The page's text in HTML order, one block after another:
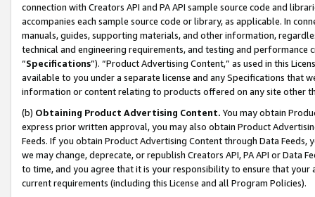
connection with Creators API and PA API sample source code and
accompanies each sample source code or library, as applicable. In
manuals, guides, supporting materials, and other information,
technical and engineering requirements, and testing and
“Specifications”). “Product Advertising Content,” as used in this
available to you under a separate license and any Specifications that
information or content relating to products offered on any site other
(b) Obtaining Product Advertising Content. You may obtain
express prior written approval, you may also obtain Product
Feeds. If you obtain Product Advertising Content through Data Feeds,
we may change, deprecate, or republish Creators API, PA API or Data
to time, and you agree that it is your responsibility to ensure that your
current requirements (including this License and all Program Policies).